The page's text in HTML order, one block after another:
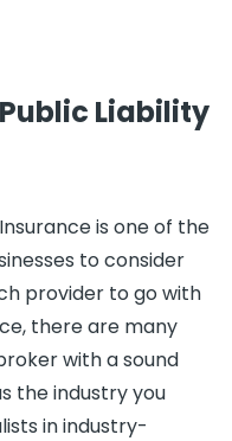
Liability
is one of the
to consider
provider to go with
there are many
with a sound
the industry you
in industry-